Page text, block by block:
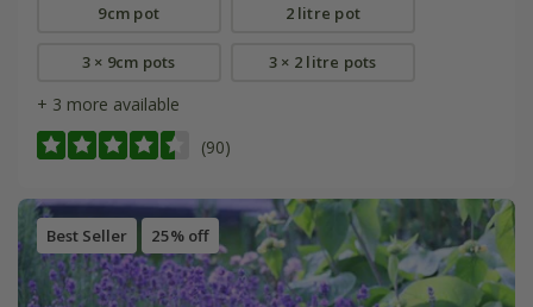
9cm pot 2 litre pot
3 × 9cm pots 3 × 2 litre pots
+ 3 more available
(90)
Best Seller 25% off